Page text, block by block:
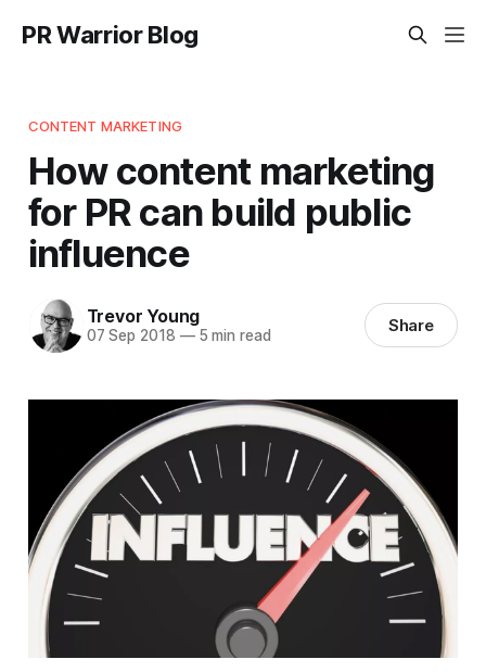
PR Warrior Blog
CONTENT MARKETING
How content marketing
for PR can build public
influence
Trevor Young
07 Sep 2018 —5 min read Share